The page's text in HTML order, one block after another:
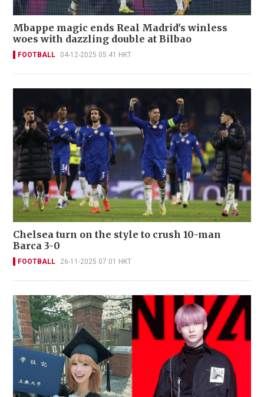
Mbappe magic ends Real Madrid's winless
woes with dazzling double at Bilbao
FOOTBALL 04-12-2025 05:41 HKT
Chelsea turn on the style to crush 10-man
Barca 3-0
FOOTBALL 26-11-2025 07:01 HKT